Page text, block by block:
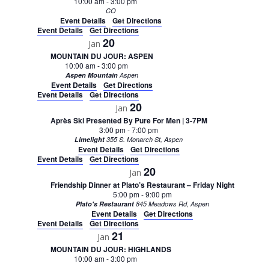
CO
Event Details
Get Directions
Event Details
Get Directions
Jan 20
MOUNTAIN DU JOUR: ASPEN
10:00 am-3:00 pm
Aspen MountainAspen
Event Details
Get Directions
Event Details
Get Directions
Jan 20
Après Ski Presented By Pure For Men | 3-7PM
3:00 pm-7:00 pm
Limelight 355 S. Monarch St, Aspen
Event Details
Get Directions
Event Details
Get Directions
Jan 20
Friendship Dinner at Plato’s Restaurant – Friday Night
5:00 pm-9:00 pm
Plato's Restaurant 845 Meadows Rd, Aspen
Event Details
Get Directions
Event Details
Get Directions
Jan 21
MOUNTAIN DU JOUR: HIGHLANDS
10:00 am-3:00 pm